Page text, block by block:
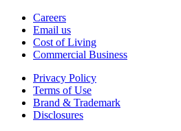
Careers
Email us
Cost of Living
Commercial Business
Privacy Policy
Terms of Use
Brand & Trademark
Disclosures